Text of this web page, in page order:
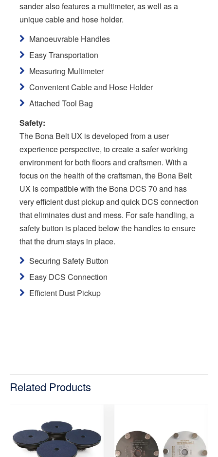
sander also features a multimeter, as well as a
unique cable and hose holder.
Manoeuvrable Handles
Easy Transportation
Measuring Multimeter
Convenient Cable and Hose Holder
Attached Tool Bag
Safety:
The Bona Belt UX is developed from a user
experience perspective, to create a safer working
environment for both floors and craftsmen. With a
focus on the health of the craftsman, the Bona Belt
UX is compatible with the Bona DCS 70 and has
very efficient dust pickup and quick DCS connection
that eliminates dust and mess. For safe handling, a
safety button is placed below the handles to ensure
that the drum stays in place.
Securing Safety Button
Easy DCS Connection
Efficient Dust Pickup
Related Products